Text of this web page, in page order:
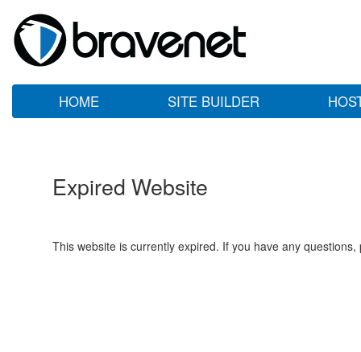
HOME SITE BUILDER
Expired Website
This website is currently expired. If you have any